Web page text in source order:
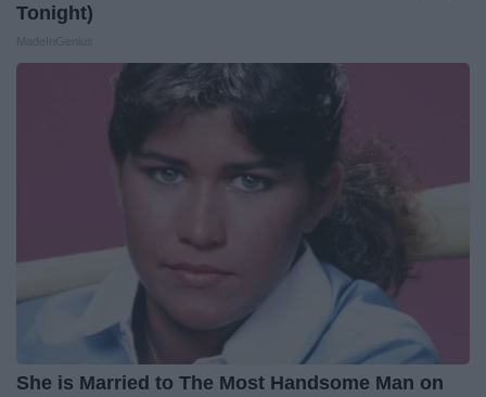
Tonight)
She is Married to The Most Handsome Man on